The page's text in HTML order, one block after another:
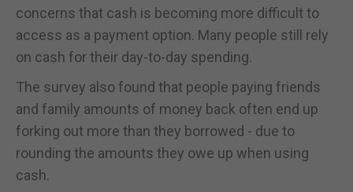
concerns that cash is becoming more difficult to
access as a payment option. Many people still rely
on cash for their day-to-day spending.
The survey also found that people paying friends
and family amounts of money back often end up
forking out more than they borrowed - due to
rounding the amounts they owe up when using
cash.